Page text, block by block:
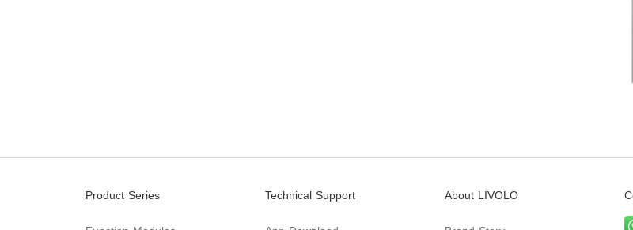
Product Series Technical Support About LIVOLO